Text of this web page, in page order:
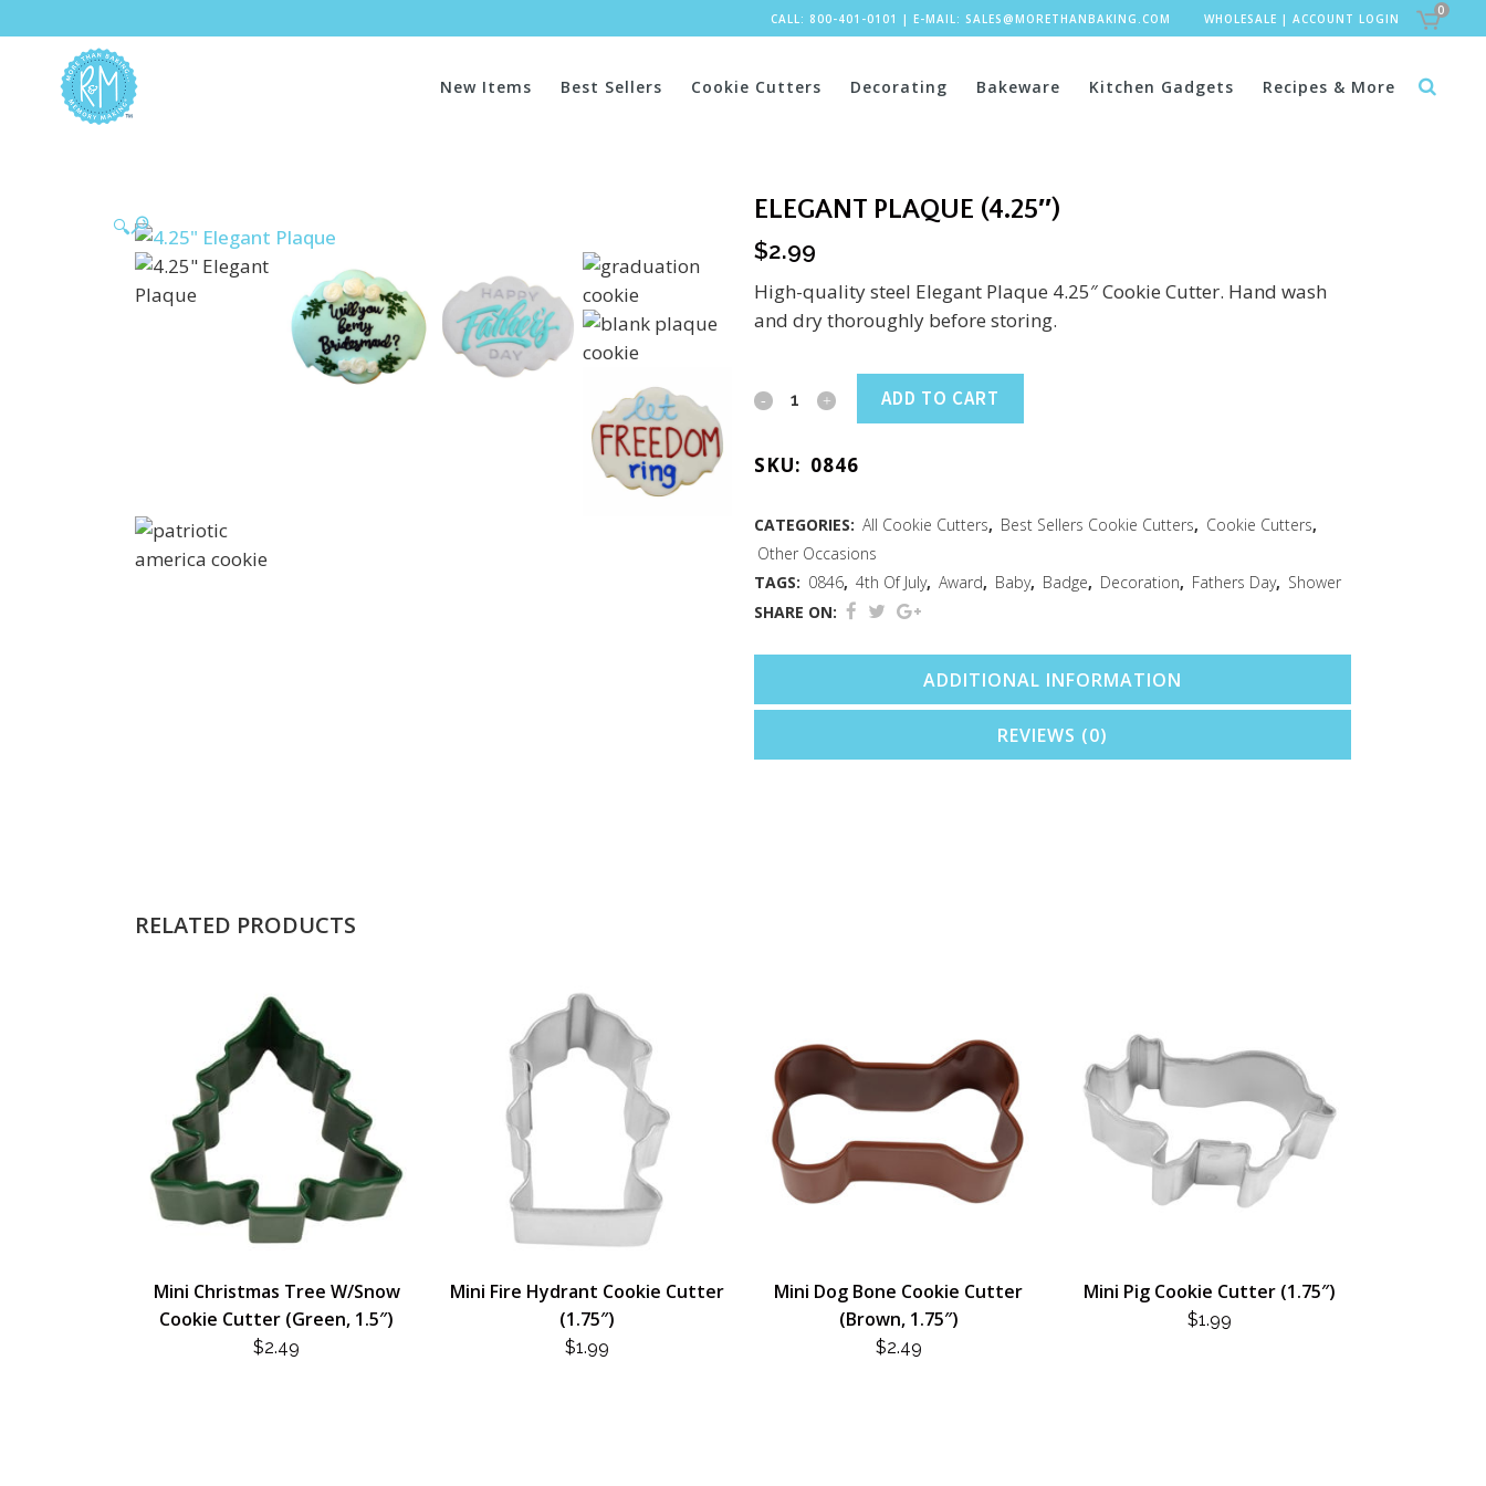
CALL: 800-401-0101 | E-MAIL: SALES@MORETHANBAKING.COM WHOLESALE | ACCOUNT LOGIN
0
New Items Best Sellers Cookie Cutters Decorating Bakeware Kitchen Gadgets Recipes & More
🔍
ELEGANT PLAQUE (4.25″)
$2.99
High-quality steel Elegant Plaque 4.25″ Cookie Cutter. Hand wash
and dry thoroughly before storing.
Elegant
(4.25")
quantity
ADD TO CART
SKU: 0846
CATEGORIES: All Cookie Cutters, Best Sellers Cookie Cutters, Cookie Cutters,
Other Occasions
TAGS: 0846, 4th Of July, Award, Baby, Badge, Decoration, Fathers Day, Shower
SHARE ON:
ADDITIONAL INFORMATION
REVIEWS (0)
RELATED PRODUCTS
Mini Christmas Tree W/Snow
Cookie Cutter (Green, 1.5″)
$2.49
Mini Fire Hydrant Cookie Cutter
(1.75″)
$1.99
Mini Dog Bone Cookie Cutter
(Brown, 1.75″)
$2.49
Mini Pig Cookie Cutter (1.75″)
$1.99